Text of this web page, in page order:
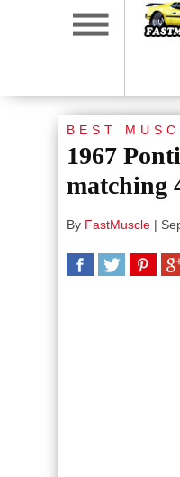
BEST
1967
matching
By FastMuscle |